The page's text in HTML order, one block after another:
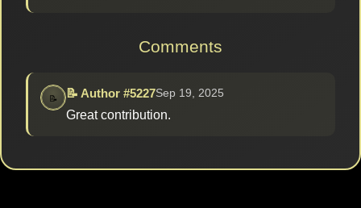
Comments
📝 Author #5227Sep 19, 2025
Great contribution.